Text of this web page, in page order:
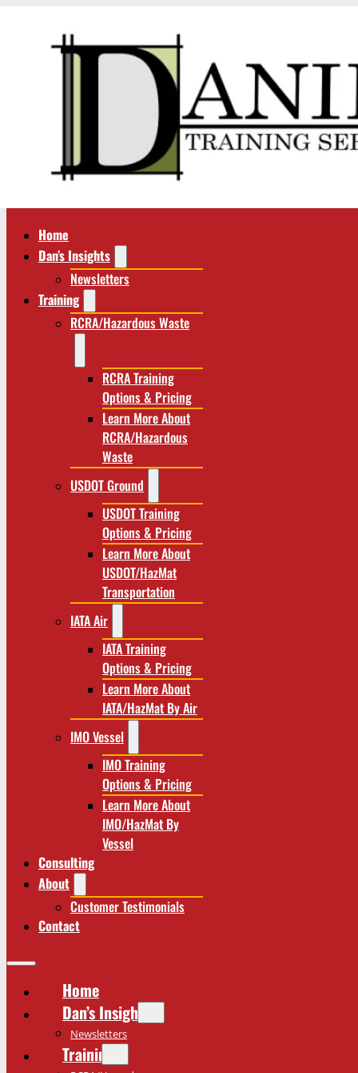
Home
Dan’s Insights
Newsletters
Training
RCRA/Hazardous Waste
RCRA Training
Options & Pricing
Learn More About
RCRA/Hazardous
Waste
USDOT Ground
USDOT Training
Options & Pricing
Learn More About
USDOT/HazMat
Transportation
IATA Air
IATA Training
Options & Pricing
Learn More About
IATA/HazMat By Air
IMO Vessel
IMO Training
Options & Pricing
Learn More About
IMO/HazMat By
Vessel
Consulting
About
Customer Testimonials
Contact
Home
Dan’s Insights
Newsletters
Training